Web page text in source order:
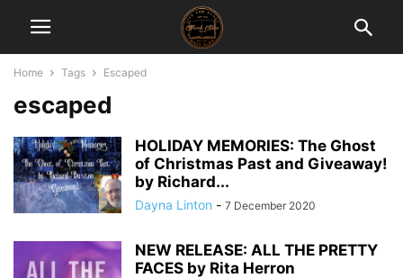
Home Tags Escaped
escaped
HOLIDAY MEMORIES: The Ghost
of Christmas Past and Giveaway!
by Richard...
Dayna Linton - 7 December 2020
NEW RELEASE: ALL THE PRETTY
FACES by Rita Herron